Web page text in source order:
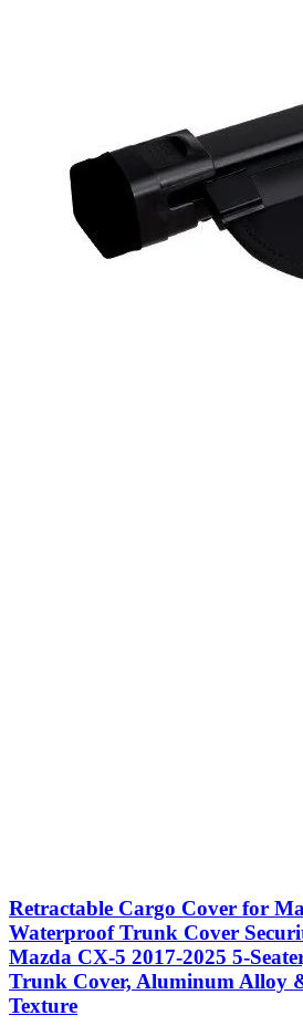
Retractable Cargo Cover for
Waterproof Trunk Cover
Mazda CX-5 2017-2025 5-
Trunk Cover, Aluminum Alloy
Texture